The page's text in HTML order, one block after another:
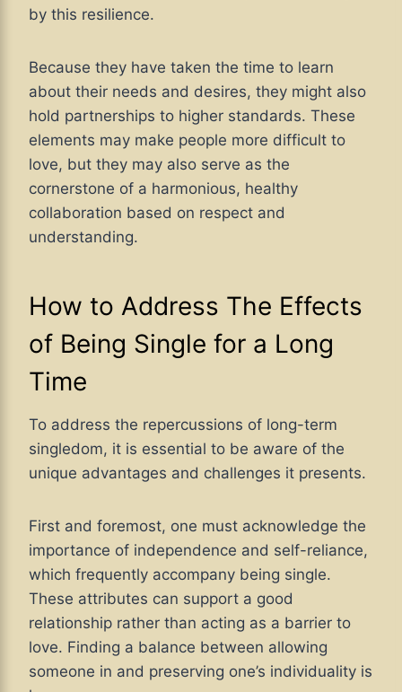
by this resilience.
Because they have taken the time to learn
about their needs and desires, they might also
hold partnerships to higher standards. These
elements may make people more difficult to
love, but they may also serve as the
cornerstone of a harmonious, healthy
collaboration based on respect and
understanding.
How to Address The Effects
of Being Single for a Long
Time
To address the repercussions of long-term
singledom, it is essential to be aware of the
unique advantages and challenges it presents.
First and foremost, one must acknowledge the
importance of independence and self-reliance,
which frequently accompany being single.
These attributes can support a good
relationship rather than acting as a barrier to
love. Finding a balance between allowing
someone in and preserving one’s individuality is